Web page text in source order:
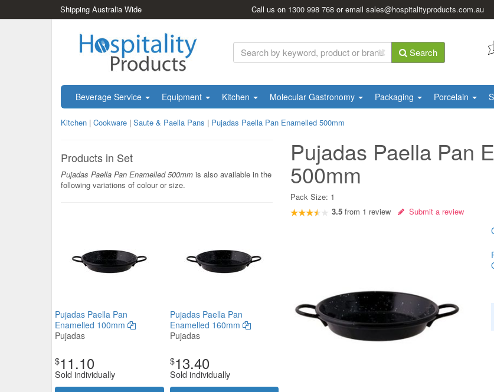
Shipping Australia Wide Call us on 1300 998 768 or emailsales@hospitalityproducts.com.au
Search
Beverage Service Equipment Kitchen Molecular Gastronomy Packaging Porcelain
Kitchen | Cookware | Saute & Paella Pans | Pujadas Paella Pan Enamelled 500mm
Products in Set
Pujadas Paella Pan Enamelled 500mm is also available in the
following variations of colour or size.
Pujadas Paella Pan
Enamelled 100mm
Pujadas
$11.10
Sold individually
Pujadas Paella Pan
Enamelled 160mm
Pujadas
$13.40
Sold individually
Pujadas Paella Pan
500mm
Pack Size: 1
3.5 from 1 review Submit a review